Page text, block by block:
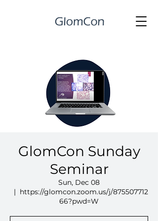
GlomCon Sunday
Seminar
Sun, Dec 08
  |
https://glomcon.zoom.us/j/875507712
66?pwd=W